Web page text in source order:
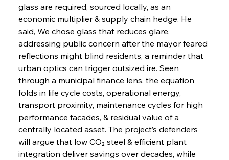
glass are required, sourced locally, as an
economic multiplier & supply chain hedge. He
said, We chose glass that reduces glare,
addressing public concern after the mayor feared
reflections might blind residents, a reminder that
urban optics can trigger outsized ire. Seen
through a municipal finance lens, the equation
folds in life cycle costs, operational energy,
transport proximity, maintenance cycles for high
performance facades, & residual value of a
centrally located asset. The project’s defenders
will argue that low CO₂ steel & efficient plant
integration deliver savings over decades, while